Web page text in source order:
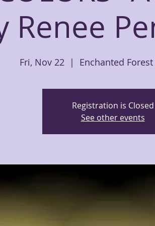
Renee
Fri, Nov 22
  |
Enchanted
Registration is Closed
See other events